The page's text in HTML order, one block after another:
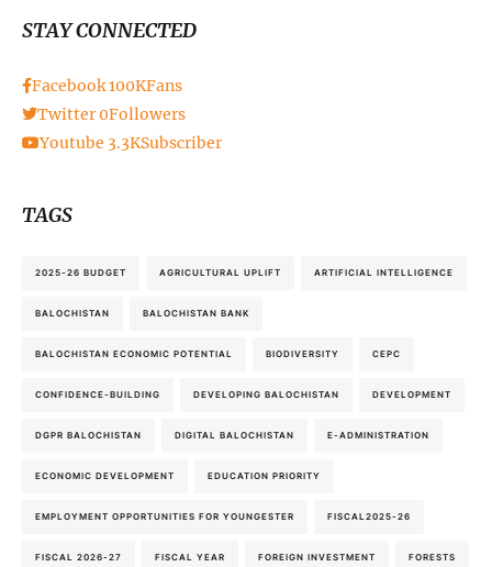
STAY CONNECTED
Facebook100KFans
Twitter 0Followers
Youtube 3.3KSubscriber
TAGS
2025-26 BUDGET AGRICULTURAL UPLIFT ARTIFICIAL INTELLIGENCE
BALOCHISTAN BALOCHISTAN BANK
BALOCHISTAN ECONOMIC POTENTIAL BIODIVERSITY CEPC
CONFIDENCE-BUILDING DEVELOPING BALOCHISTAN DEVELOPMENT
DGPR BALOCHISTAN DIGITAL BALOCHISTAN E-ADMINISTRATION
ECONOMIC DEVELOPMENT EDUCATION PRIORITY
EMPLOYMENT OPPORTUNITIES FOR YOUNGESTER FISCAL2025-26
FISCAL 2026-27 FISCAL YEAR FOREIGN INVESTMENT FORESTS